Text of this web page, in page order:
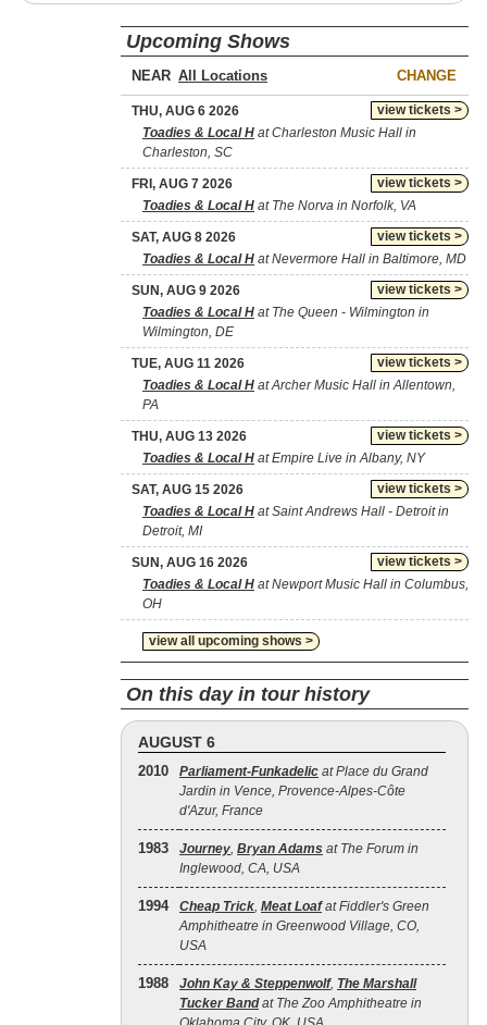
Upcoming Shows
NEAR CHANGE
view tickets >
THU, AUG 6 2026
Toadies & Local H at Charleston Music Hall in
Charleston, SC
view tickets >
FRI, AUG 7 2026
Toadies & Local H at The Norva in Norfolk, VA
view tickets >
SAT, AUG 8 2026
Toadies & Local H at Nevermore Hall in Baltimore, MD
view tickets >
SUN, AUG 9 2026
Toadies & Local H at The Queen - Wilmington in
Wilmington, DE
view tickets >
TUE, AUG 11 2026
Toadies & Local H at Archer Music Hall in Allentown,
PA
view tickets >
THU, AUG 13 2026
Toadies & Local H at Empire Live in Albany, NY
view tickets >
SAT, AUG 15 2026
Toadies & Local H at Saint Andrews Hall - Detroit in
Detroit, MI
view tickets >
SUN, AUG 16 2026
Toadies & Local H at Newport Music Hall in Columbus,
OH
view all upcoming shows >
On this day in tour history
AUGUST 6
2010 Parliament-Funkadelic at Place du Grand
Jardin in Vence, Provence-Alpes-Côte
d'Azur, France
1983 Journey, Bryan Adams at The Forum in
Inglewood, CA, USA
1994 Cheap Trick, Meat Loafat Fiddler's Green
Amphitheatre in Greenwood Village, CO,
USA
1988 John Kay & Steppenwolf, The Marshall
Tucker Bandat The Zoo Amphitheatre in